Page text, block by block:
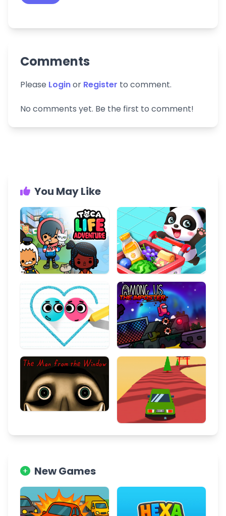
Comments
Please Loginor Register to comment.
No comments yet. Be the first to comment!
You May Like
New Games